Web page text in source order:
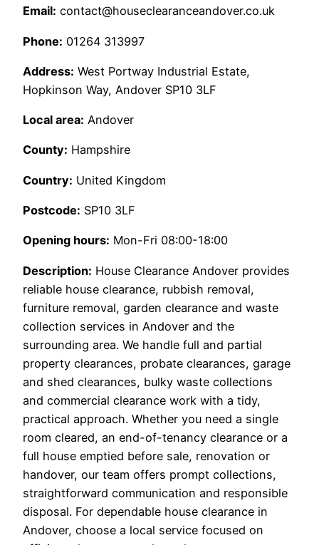
Email: contact@houseclearanceandover.co.uk
Phone: 01264 313997
Address: West Portway Industrial Estate,
Hopkinson Way, Andover SP10 3LF
Local area: Andover
County: Hampshire
Country: United Kingdom
Postcode: SP10 3LF
Opening hours: Mon-Fri 08:00-18:00
Description: House Clearance Andover provides
reliable house clearance, rubbish removal,
furniture removal, garden clearance and waste
collection services in Andover and the
surrounding area. We handle full and partial
property clearances, probate clearances, garage
and shed clearances, bulky waste collections
and commercial clearance work with a tidy,
practical approach. Whether you need a single
room cleared, an end-of-tenancy clearance or a
full house emptied before sale, renovation or
handover, our team offers prompt collections,
straightforward communication and responsible
disposal. For dependable house clearance in
Andover, choose a local service focused on